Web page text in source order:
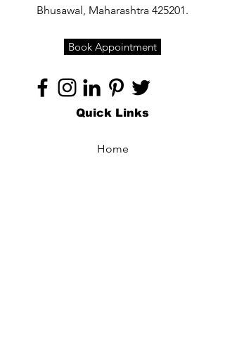
Bhusawal, Maharashtra 425201.
Book Appointment
Quick Links
Home